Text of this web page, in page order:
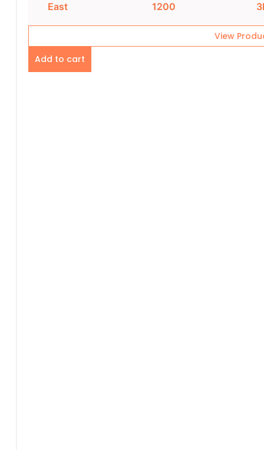
East 1200
View
Add to cart